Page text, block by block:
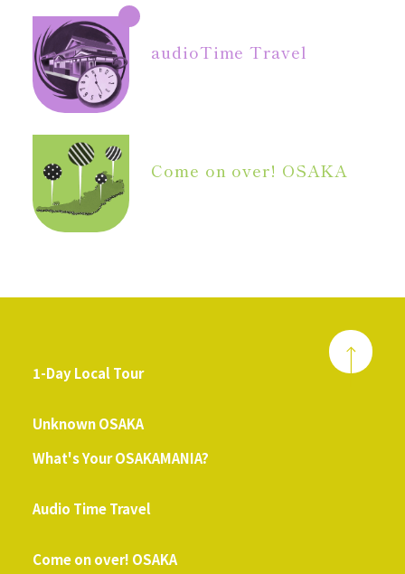
audioTime Travel
Come on over! OSAKA
1-Day Local Tour
Unknown OSAKA
What's Your OSAKAMANIA?
Audio Time Travel
Come on over! OSAKA